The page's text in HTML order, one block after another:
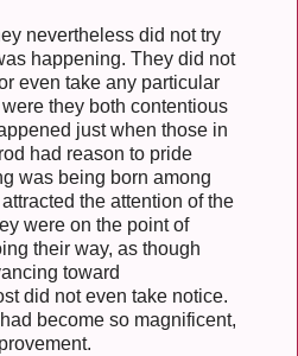
nevertheless did not try
happening. They did not
even take any particular
they both contentious
just when those in
had reason to pride
was being born among
the attention of the
were on the point of
their way, as though
toward
did not even take notice.
become so magnificent,